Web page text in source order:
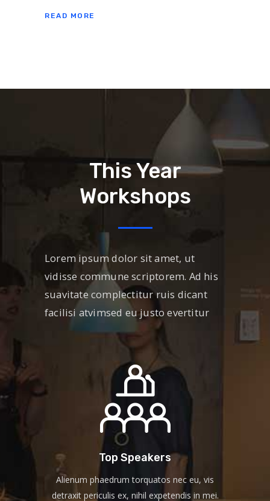
READ MORE
This Year
Workshops
Lorem ipsum dolor sit amet, ut
vidisse commune scriptorem. Ad his
suavitate complectitur ruis dicant
facilisi atvimsed eu justo evertitur
Top Speakers
Alienum phaedrum torquatos nec eu, vis
detraxit periculis ex, nihil expetendis in mei.